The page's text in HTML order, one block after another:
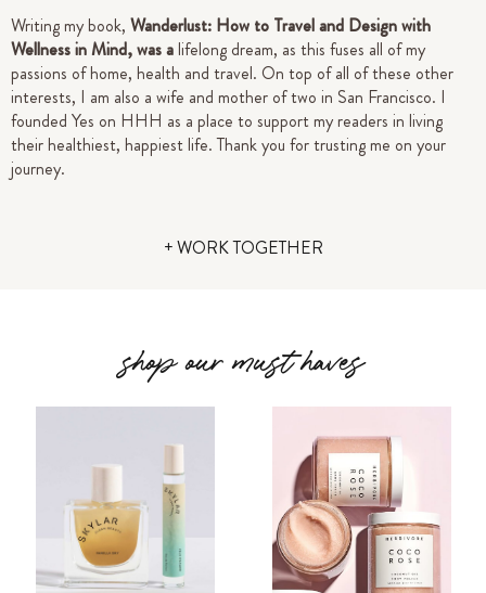
Writing my book, Wanderlust: How to Travel and Design with
Wellness in Mind, was alifelong dream, as this fuses all of my
passions of home, health and travel. On top of all of these other
interests, I am also a wife and mother of two in San Francisco. I
founded Yes on HHH as a place to support my readers in living
their healthiest, happiest life.Thank you for trusting me on your
journey.
+ WORK TOGETHER
shop our must haves